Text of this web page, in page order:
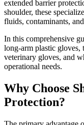
extended barrier
shoulder, these
fluids, contaminants,
In this comprehensive
long-arm plastic
veterinary gloves, and
operational needs.
Why Choose
Protection?